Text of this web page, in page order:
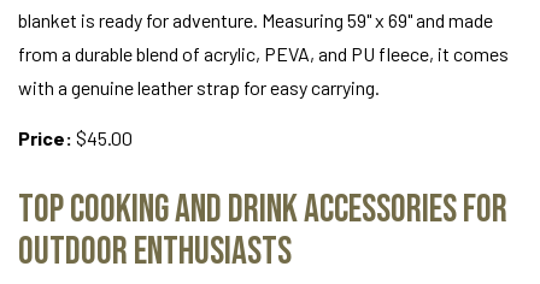
blanket is ready for adventure. Measuring 59" x 69" and made
from a durable blend of acrylic, PEVA, and PU fleece, it comes
with a genuine leather strap for easy carrying.
Price: $45.00
Top Cooking and Drink Accessories for
Outdoor Enthusiasts